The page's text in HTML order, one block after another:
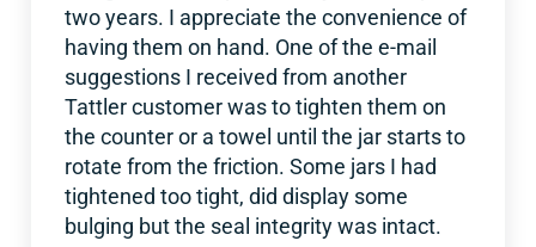
two years. I appreciate the convenience of
having them on hand. One of the e-mail
suggestions I received from another
Tattler customer was to tighten them on
the counter or a towel until the jar starts to
rotate from the friction. Some jars I had
tightened too tight, did display some
bulging but the seal integrity was intact.